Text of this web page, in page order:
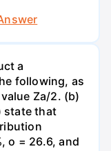
a
following, as
Za/2. (b)
state that
o = 26.6, and